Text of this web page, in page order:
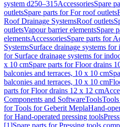
system d250–315AccessoriesSpare
outletsSpare parts for For roof outlets
Roof Drainage SystemsRoof outlets
outletsVapour barrier elementsSpare
elementsAccessoriesSpare parts for
SystemsSurface drainage systems
for Surface drainage systems for
x 10 cmSpare parts for Floor drains
balconies and terraces, 10 x 10 cm
balconies and terraces, 10 x 10 cm
parts for Floor drains 12 x 12 cm
Components and SoftwareTools
for Tools for Geberit MeplaHand-
for Hand-operated pressing tools
[1]Spare parts for Pressing tools